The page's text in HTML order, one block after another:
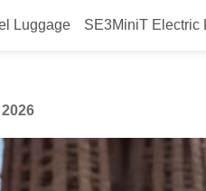
Luggage SE3MiniT Electric
Redefines